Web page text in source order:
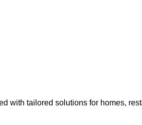
with tailored solutions for homes,